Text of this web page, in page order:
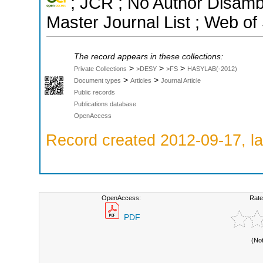
Master Journal List ; Web
The record appears in these collections:
Private Collections > >DESY > >FS > HASYLAB(-2012)
Document types > Articles > Journal Article
Public records
Publications database
OpenAccess
Record created 2012-09-17,
OpenAccess:
PDF